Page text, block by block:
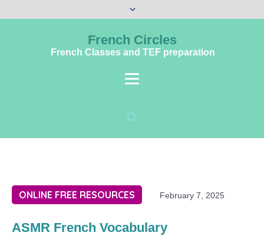
French Circles
French Classes and TEF preparation
ONLINE FREE RESOURCES February 7, 2025
ASMR French Vocabulary